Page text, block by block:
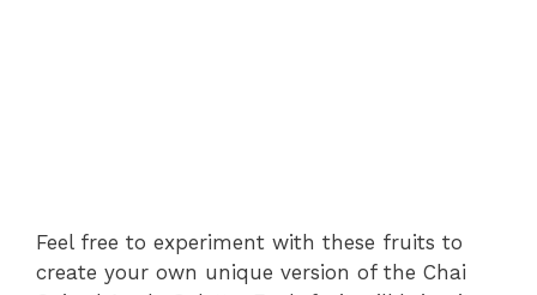
Feel free to experiment with these fruits to
create your own unique version of the Chai